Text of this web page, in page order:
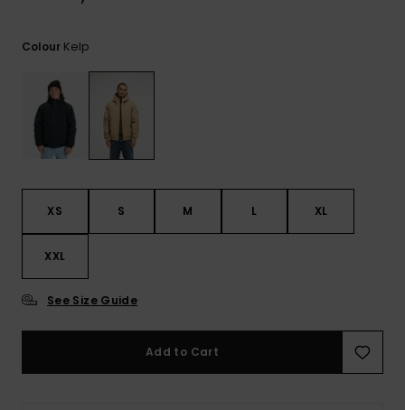
Colour Kelp
XS S M L XL
XXL
See Size Guide
Add to Cart